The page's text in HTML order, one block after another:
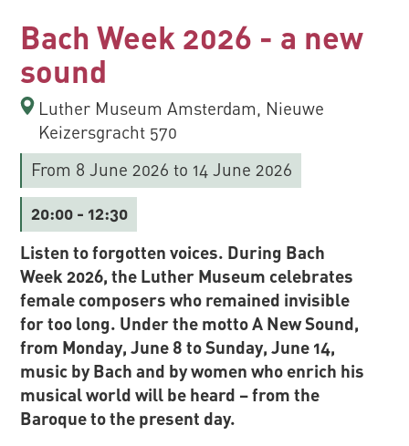
Bach Week 2026 - a new
sound
Luther Museum Amsterdam, Nieuwe
Keizersgracht 570
From 8 June 2026to 14 June 2026
20:00 - 12:30
Listen to forgotten voices. During Bach
Week 2026, the Luther Museum celebrates
female composers who remained invisible
for too long. Under the motto A New Sound,
from Monday, June 8 to Sunday, June 14,
music by Bach and by women who enrich his
musical world will be heard – from the
Baroque to the present day.